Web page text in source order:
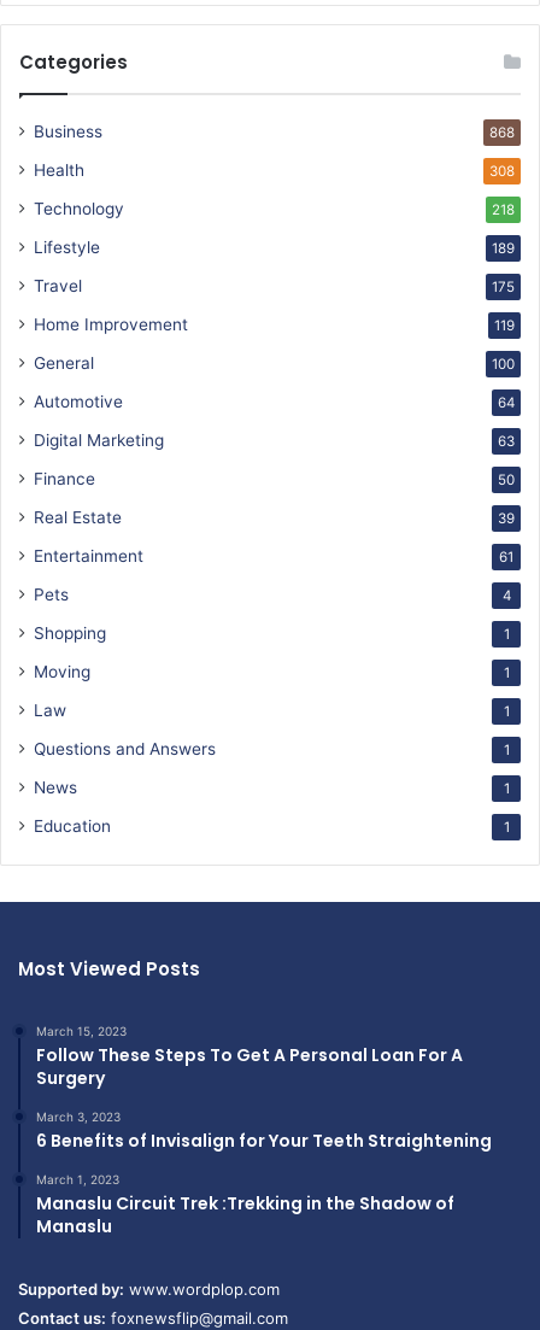
Categories
Business 868
Health 308
Technology 218
Lifestyle 189
Travel 175
Home Improvement 119
General 100
Automotive 64
Digital Marketing 63
Finance 50
Real Estate 39
Entertainment 61
Pets 4
Shopping 1
Moving 1
Law 1
Questions and Answers 1
News 1
Education 1
Most Viewed Posts
March 15, 2023
Follow These Steps To Get A Personal Loan For A
Surgery
March 3, 2023
6 Benefits of Invisalign for Your Teeth Straightening
March 1, 2023
Manaslu Circuit Trek :Trekking in the Shadow of
Manaslu
Supported by: www.wordplop.com
Contact us: foxnewsflip@gmail.com